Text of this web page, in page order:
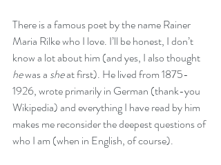
There is a famous poet by the name Rainer
Maria Rilke who I love. I’ll be honest, I don’t
know a lot about him (and yes, I also thought
he was a she at first). He lived from 1875-
1926, wrote primarily in German (thank-you
Wikipedia) and everything I have read by him
makes me reconsider the deepest questions of
who I am (when in English, of course).